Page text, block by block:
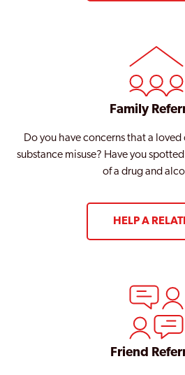
Family
Do you have concerns that a
substance misuse? Have you
of a drug and
HELP A
Friend